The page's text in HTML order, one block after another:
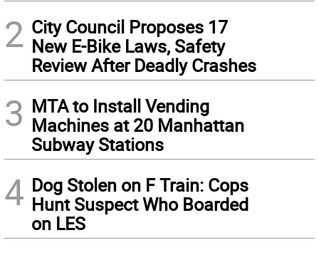
2 City Council Proposes 17
New E-Bike Laws, Safety
Review After Deadly Crashes
3 MTA to Install Vending
Machines at 20 Manhattan
Subway Stations
4 Dog Stolen on F Train: Cops
Hunt Suspect Who Boarded
on LES